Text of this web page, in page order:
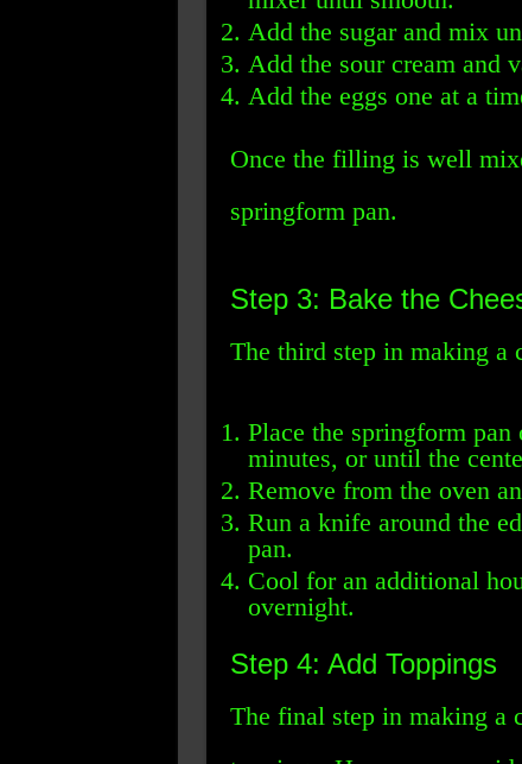
Add the sugar and mix
Add the sour cream and
Add the eggs one at a
Once the filling is well
springform pan.
Step 3: Bake the
The third step in making a
Place the springform
minutes, or until the
Remove from the oven
Run a knife around the
pan.
Cool for an additional
overnight.
Step 4: Add Toppings
The final step in making a